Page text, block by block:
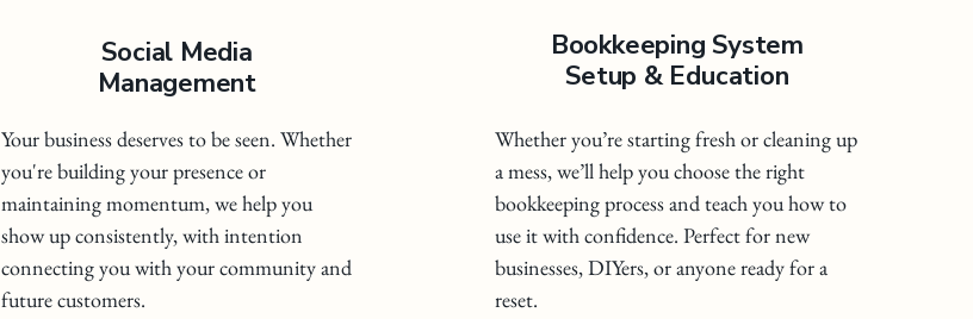
Social Media
Management
Your business deserves to be seen. Whether
you're building your presence or
maintaining momentum, we help you
show up consistently, with intention
connecting you with your community and
future customers.
Bookkeeping System
Setup & Education
Whether you’re starting fresh or cleaning up
a mess, we’ll help you choose the right
bookkeeping process and teach you how to
use it with confidence. Perfect for new
businesses, DIYers, or anyone ready for a
reset.